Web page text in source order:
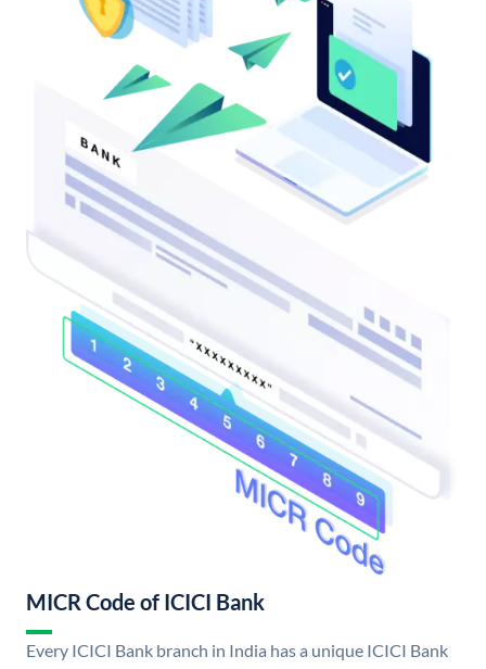
MICR Code of ICICI Bank
Every ICICI Bank branch in India has a unique ICICI Bank